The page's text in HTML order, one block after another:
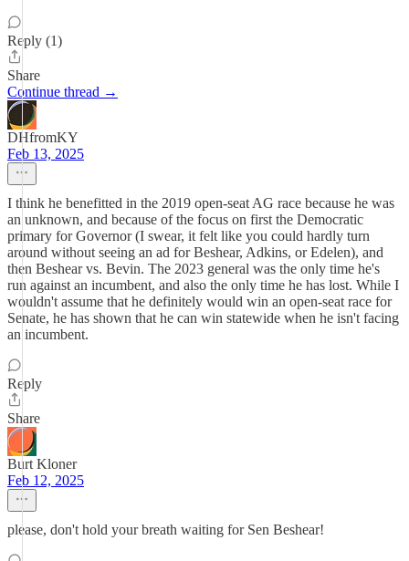
Reply (1)
Share
Continue thread →
DHfromKY
Feb 13, 2025
I think he benefitted in the 2019 open-seat AG race because he was
an unknown, and because of the focus on first the Democratic
primary for Governor (I swear, it felt like you could hardly turn
around without seeing an ad for Beshear, Adkins, or Edelen), and
then Beshear vs. Bevin. The 2023 general was the only time he's
run against an incumbent, and also the only time he has lost. While I
wouldn't assume that he definitely would win an open-seat race for
Senate, he has shown that he can win statewide when he isn't facing
an incumbent.
Reply
Share
Burt Kloner
Feb 12, 2025
please, don't hold your breath waiting for Sen Beshear!